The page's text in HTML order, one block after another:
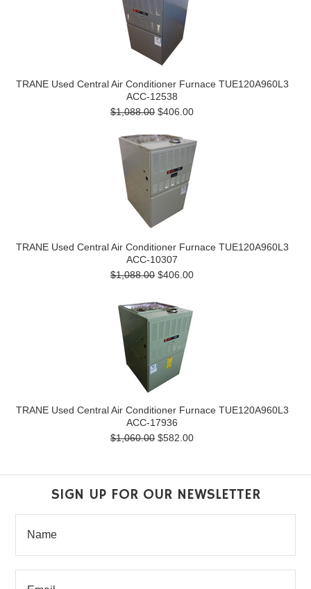
TRANE Used Central Air Conditioner Furnace TUE120A960L3
ACC-12538
$1,088.00 $406.00
TRANE Used Central Air Conditioner Furnace TUE120A960L3
ACC-10307
$1,088.00 $406.00
TRANE Used Central Air Conditioner Furnace TUE120A960L3
ACC-17936
$1,060.00 $582.00
SIGN UP FOR OUR NEWSLETTER